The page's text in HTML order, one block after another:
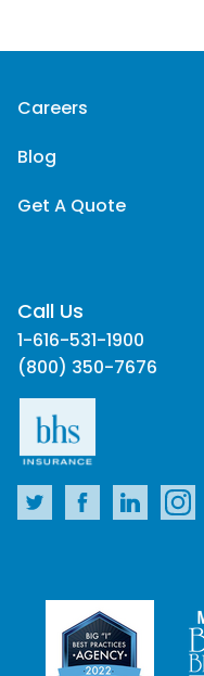
Careers
Blog
Get A Quote
Call Us
1-616-531-1900
(800) 350-7676